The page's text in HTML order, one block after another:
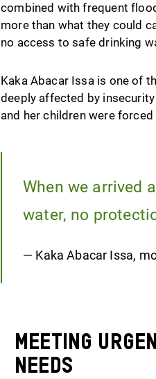
combined with frequent
more than what they could
no access to safe drinking
Kaka Abacar Issa is one of
deeply affected by
and her children were
When we arrived
water, no
— Kaka Abacar Issa,
Meeting
needs